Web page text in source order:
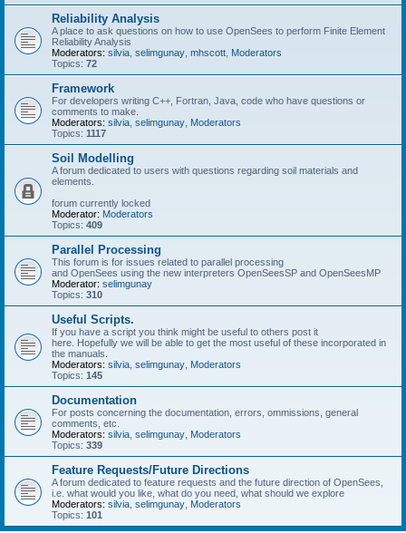
Reliability Analysis
A place to ask questions on how to use OpenSees to perform Finite Element
Reliability Analysis
Moderators: silvia selimgunay mhscott Moderators
Topics: 72
Framework
For developers writing C++, Fortran, Java, code who have questions or
comments to make.
Moderators: silvia selimgunay Moderators
Topics: 1117
Soil Modelling
A forum dedicated to users with questions regarding soil materials and
elements.
forum currently locked
Moderator: Moderators
Topics: 409
Parallel Processing
This forum is for issues related to parallel processing
and OpenSees using the new interpreters OpenSeesSP and OpenSeesMP
Moderator: selimgunay
Topics: 310
Useful Scripts.
If you have a script you think might be useful to others post it
here. Hopefully we will be able to get the most useful of these incorporated in
the manuals.
Moderators: silvia selimgunay Moderators
Topics: 145
Documentation
For posts concerning the documentation, errors, ommissions, general
comments, etc.
Moderators: silvia selimgunay Moderators
Topics: 339
Feature Requests/Future Directions
A forum dedicated to feature requests and the future direction of OpenSees,
i.e. what would you like, what do you need, what should we explore
Moderators: silvia selimgunay Moderators
Topics: 101